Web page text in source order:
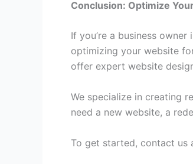
Conclusion: Optimize
If you’re a business
optimizing your website
offer expert website
We specialize in creating
need a new website, a
To get started, contact us